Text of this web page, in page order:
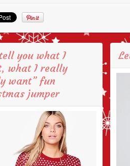
you what I
what I really
want” fun
jumper